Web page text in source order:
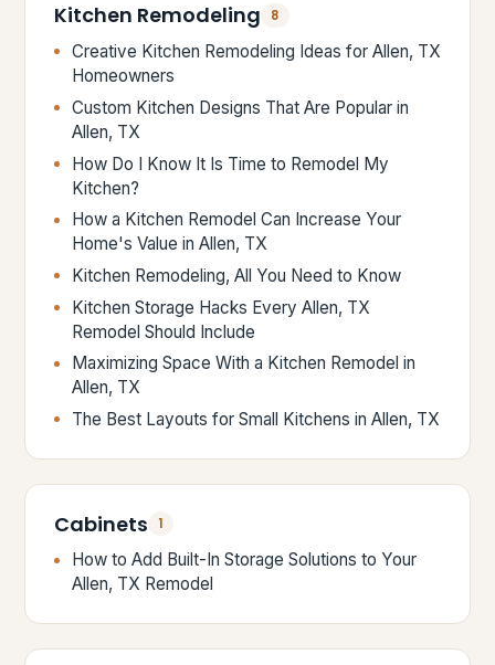
Kitchen Remodeling 8
Creative Kitchen Remodeling Ideas for Allen, TX
Homeowners
Custom Kitchen Designs That Are Popular in
Allen, TX
How Do I Know It Is Time to Remodel My
Kitchen?
How a Kitchen Remodel Can Increase Your
Home's Value in Allen, TX
Kitchen Remodeling, All You Need to Know
Kitchen Storage Hacks Every Allen, TX
Remodel Should Include
Maximizing Space With a Kitchen Remodel in
Allen, TX
The Best Layouts for Small Kitchens in Allen, TX
Cabinets 1
How to Add Built-In Storage Solutions to Your
Allen, TX Remodel